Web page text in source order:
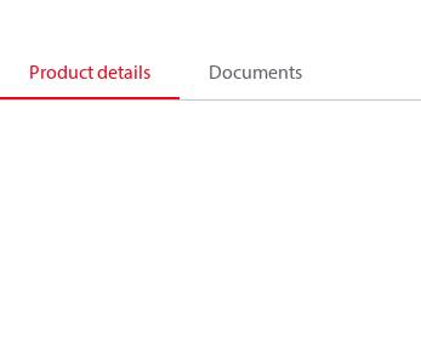
Product details Documents